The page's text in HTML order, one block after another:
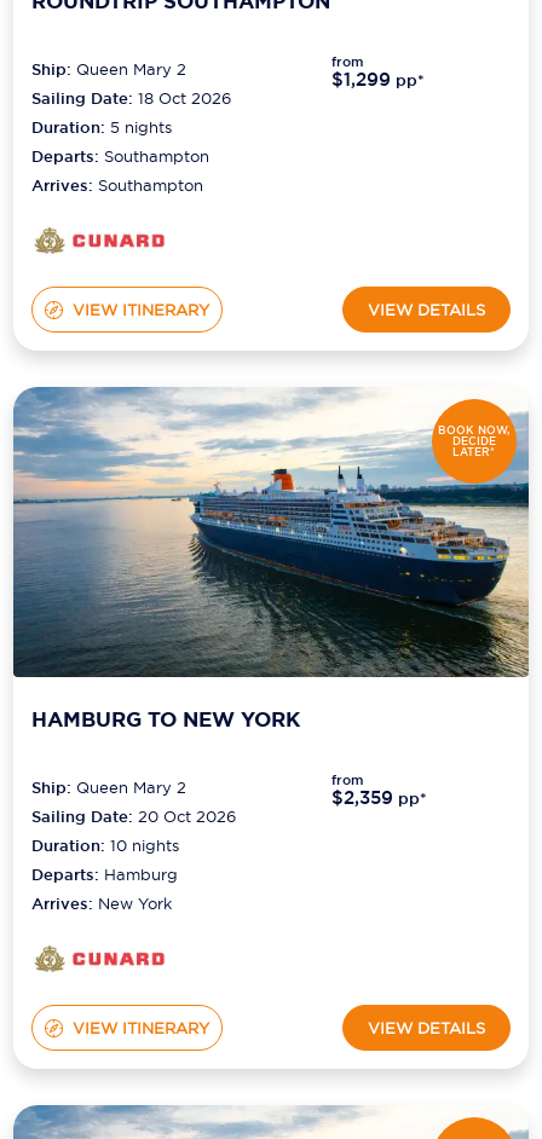
Ship:Queen Mary 2
Sailing Date: 18 Oct 2026
Duration:5 nights
Departs: Southampton
Arrives: Southampton
from
$1,299 pp*
VIEW ITINERARY VIEW DETAILS
BOOK NOW,
DECIDE
LATER*
HAMBURG TO NEW YORK
Ship:Queen Mary 2
Sailing Date: 20 Oct 2026
Duration:10 nights
Departs: Hamburg
Arrives: New York
from
$2,359 pp*
VIEW ITINERARY VIEW DETAILS